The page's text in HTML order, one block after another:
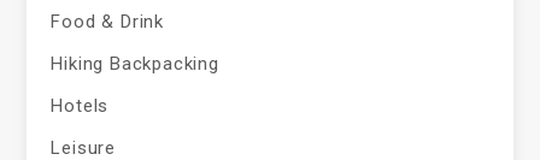
Food & Drink
Hiking Backpacking
Hotels
Leisure